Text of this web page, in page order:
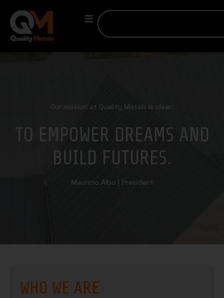
Our mission at Quality Metals is clear:
TO EMPOWER DREAMS AND
BUILD FUTURES.
Mauricio Albo | President
WHO WE ARE